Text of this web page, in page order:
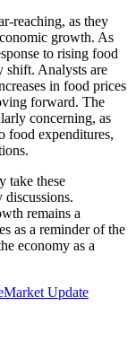
reaching, as they
growth. As
to rising food
shift. Analysts are
in food prices
forward. The
concerning, as
food expenditures,
take these
remains a
as a reminder of the
economy as a
Market Update